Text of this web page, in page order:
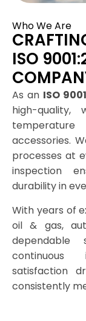
Who We Are
ISO
As an ISO
high-quality,
temperature
accessories.
processes at
inspection
durability in
With years of
oil & gas,
dependable
continuous
satisfaction
consistently